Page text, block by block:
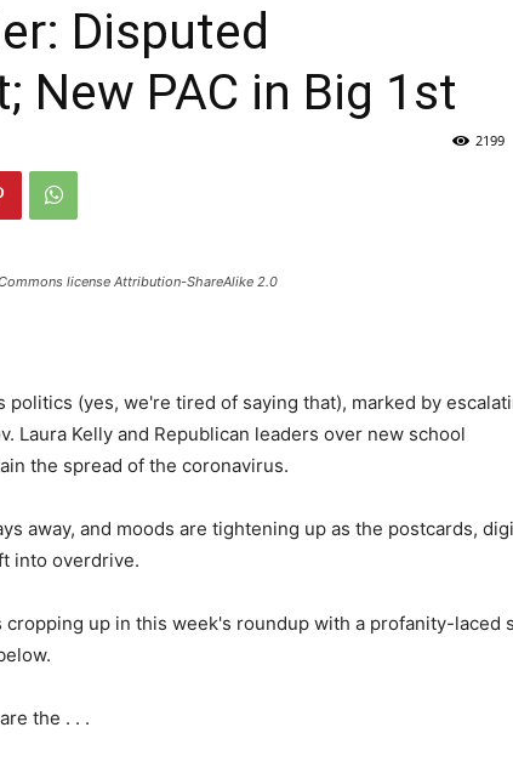
Disputed
New PAC in Big 1st
2199
license Attribution-ShareAlike 2.0
politics (yes, we're tired of saying that), marked by
Laura Kelly and Republican leaders over new school
the spread of the coronavirus.
away, and moods are tightening up as the postcards,
into overdrive.
up in this week's roundup with a profanity-laced
the . . .